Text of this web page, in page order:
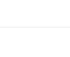
applying to...